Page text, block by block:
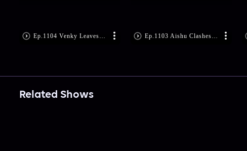
Ep.1104 Venky Leaves Nandu Worried Ep.1103 Aishu Clashes with Indu
Related Shows